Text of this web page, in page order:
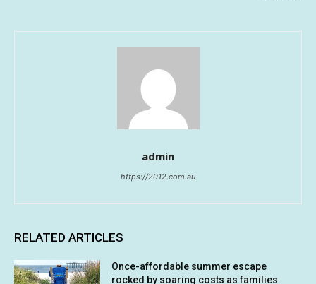
admin
https://2012.com.au
RELATED ARTICLES
Once-affordable summer escape
rocked by soaring costs as families